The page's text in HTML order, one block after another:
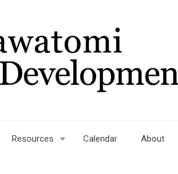
Resources Calendar About